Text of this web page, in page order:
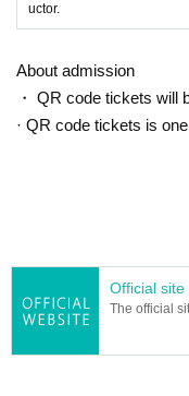
uctor.
About admission
・ QR code tickets will
· QR code tickets is
Official site
The official